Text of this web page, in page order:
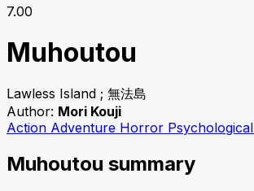
7.00
Muhoutou
Lawless Island ; 無法島
Author: Mori Kouji
Action Adventure Horror Psychological
Muhoutou summary